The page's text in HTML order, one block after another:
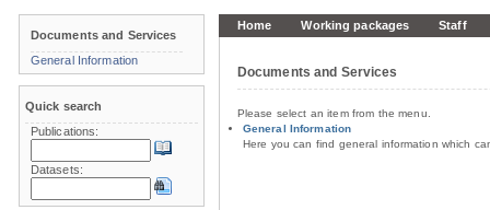
Home Working packages Staff
Documents and Services
Please select an item from the menu.
General Information
Here you can find general information which
Documents and Services
General Information
Quick search
Publications:
Datasets: